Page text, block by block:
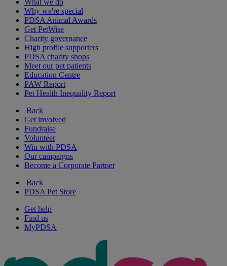
What we do
Why we're special
PDSA Animal Awards
Get PetWise
Charity governance
High profile supporters
PDSA charity shops
Meet our pet patients
Education Centre
PAW Report
Pet Health Inequality Report
Back
Get involved
Fundraise
Volunteer
Win with PDSA
Our campaigns
Become a Corporate Partner
Back
PDSA Pet Store
Get help
Find us
MyPDSA